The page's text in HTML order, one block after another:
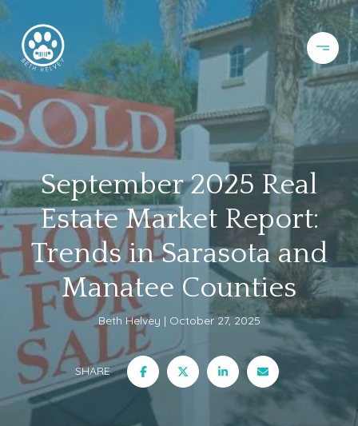
September 2025 Real
Estate Market Report:
Trends in Sarasota and
Manatee Counties
Beth Helvey October 27, 2025
SHARE